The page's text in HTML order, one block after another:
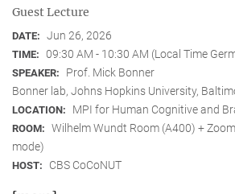
Guest Lecture
DATE: Jun 26, 2026
TIME: 09:30 AM - 10:30 AM (Local Time
SPEAKER:
Prof. Mick Bonner
Bonner lab, Johns Hopkins University,
LOCATION: MPI for Human Cognitive and
ROOM: Wilhelm Wundt Room (A400) +
mode)
HOST: CBS CoCoNUT